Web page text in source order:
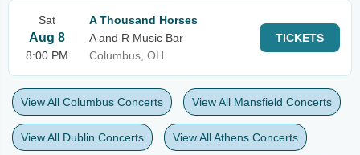
Sat
Aug 8
8:00 PM
A Thousand Horses
A and R Music Bar
Columbus, OH
TICKETS
View All Columbus Concerts View All Mansfield Concerts
View All Dublin Concerts View All Athens Concerts